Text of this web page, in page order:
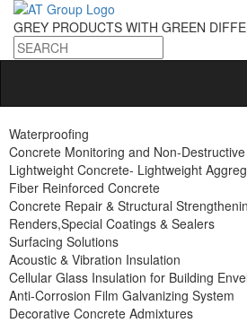
GREY PRODUCTS WITH GREEN
Waterproofing
Concrete Monitoring and Non-
Lightweight Concrete- Lightweight
Fiber Reinforced Concrete
Concrete Repair & Structural
Renders,Special Coatings & Sealers
Surfacing Solutions
Acoustic & Vibration Insulation
Cellular Glass Insulation for Building
Anti-Corrosion Film Galvanizing System
Decorative Concrete Admixtures